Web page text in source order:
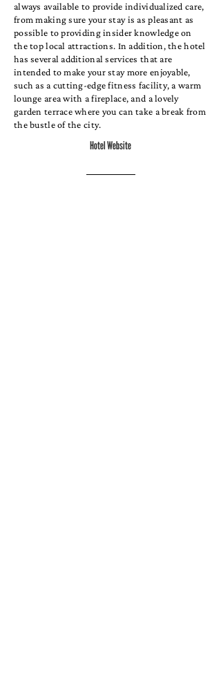
always available to provide individualized care,
from making sure your stay is as pleasant as
possible to providing insider knowledge on
the top local attractions. In addition, the hotel
has several additional services that are
intended to make your stay more enjoyable,
such as a cutting-edge fitness facility, a warm
lounge area with a fireplace, and a lovely
garden terrace where you can take a break from
the bustle of the city.
Hotel Website